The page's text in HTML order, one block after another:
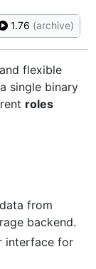
1.76 (archive)
flexible
single binary
roles
from
backend.
interface for